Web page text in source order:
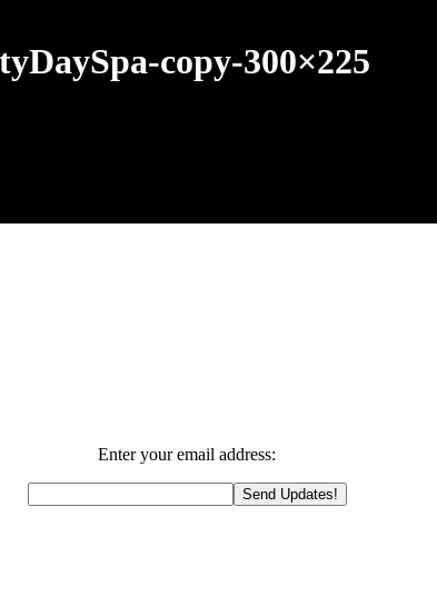
copy-300×225
Enter your email address: